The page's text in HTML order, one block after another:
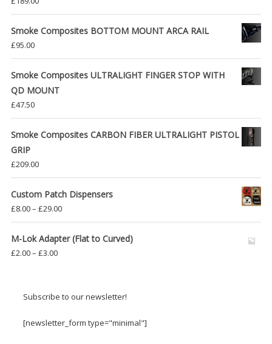
Smoke Composites BOTTOM MOUNT ARCA RAIL
£95.00
Smoke Composites ULTRALIGHT FINGER STOP WITH
QD MOUNT
£47.50
Smoke Composites CARBON FIBER ULTRALIGHT PISTOL
GRIP
£209.00
Custom Patch Dispensers
£8.00– £29.00Price
range:
£8.00
M-Lok Adapter (Flat to Curved)
£2.00– £3.00Price
through
Subscribe to our newsletter!
[newsletter_form type="minimal"]